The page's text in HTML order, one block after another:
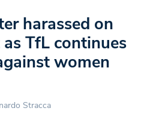
harassed on
TfL continues
women
Stracca